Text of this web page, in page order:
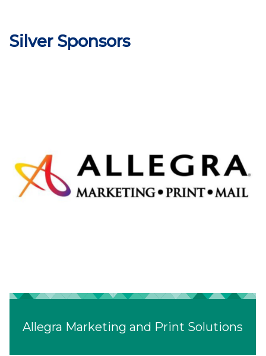
Silver Sponsors
Allegra Marketing and Print Solutions